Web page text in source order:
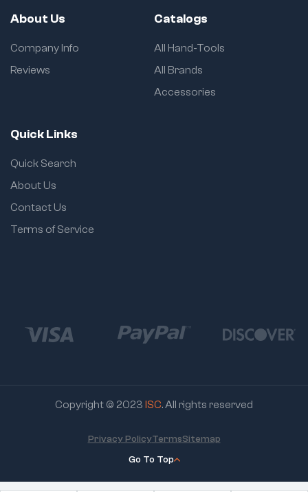
About Us
Company Info
Reviews
Catalogs
All Hand-Tools
All Brands
Accessories
Quick Links
Quick Search
About Us
Contact Us
Terms of Service
Copyright © 2023 ISC. All rights reserved
Go To Top
Privacy PolicyTermsSitemap